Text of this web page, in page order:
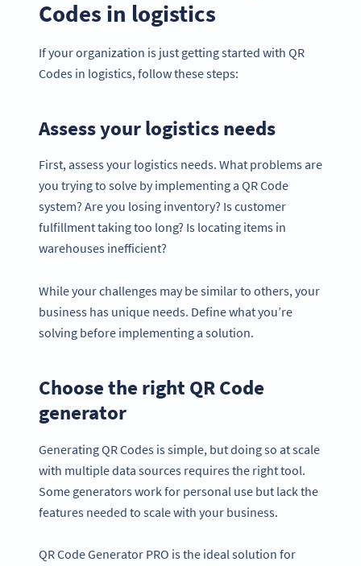
Codes in logistics
If your organization is just getting started with QR
Codes in logistics, follow these steps:
Assess your logistics needs
First, assess your logistics needs. What problems are
you trying to solve by implementing a QR Code
system? Are you losing inventory? Is customer
fulfillment taking too long? Is locating items in
warehouses inefficient?
While your challenges may be similar to others, your
business has unique needs. Define what you’re
solving before implementing a solution.
Choose the right QR Code
generator
Generating QR Codes is simple, but doing so at scale
with multiple data sources requires the right tool.
Some generators work for personal use but lack the
features needed to scale with your business.
QR Code Generator PRO is the ideal solution for